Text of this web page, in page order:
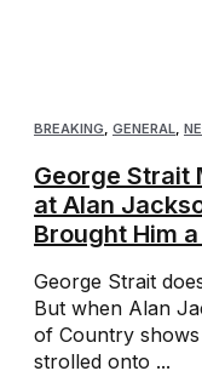
BREAKING, GENERAL,
George Strait
at Alan
Brought Him
George Strait
But when Alan
of Country
strolled onto ...